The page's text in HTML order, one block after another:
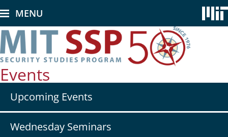
to
main
content
MENU
Events
navUpcoming Events
Wednesday Seminars